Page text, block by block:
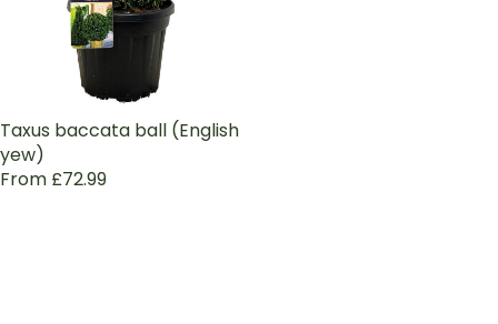
Taxus baccata ball (English
yew)
From £72.99